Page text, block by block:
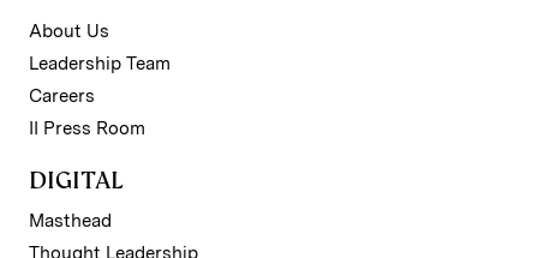
About Us
Leadership Team
Careers
II Press Room
DIGITAL
Masthead